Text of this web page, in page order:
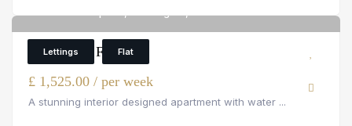
Lettings Flat
3 Bedroom Flat
£ 1,525.00 / per week
A stunning interior designed apartment with water ...